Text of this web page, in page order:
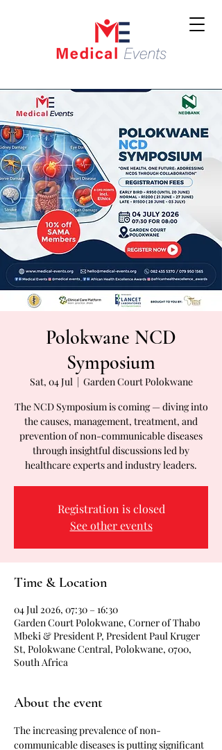
Polokwane NCD
Symposium
Sat, 04 Jul
  |
Garden Court Polokwane
The NCD Symposium is coming — diving into
the causes, management, treatment, and
prevention of non-communicable diseases
through insightful discussions led by
healthcare experts and industry leaders.
Registration is closed
See other events
Time & Location
04 Jul 2026, 07:30 – 16:30
Garden Court Polokwane, Corner of Thabo
Mbeki & President P, President Paul Kruger
St, Polokwane Central, Polokwane, 0700,
South Africa
About the event
The increasing prevalence of non-
communicable diseases is putting significant